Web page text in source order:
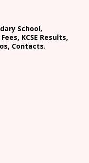
School,
KCSE Results,
Contacts.